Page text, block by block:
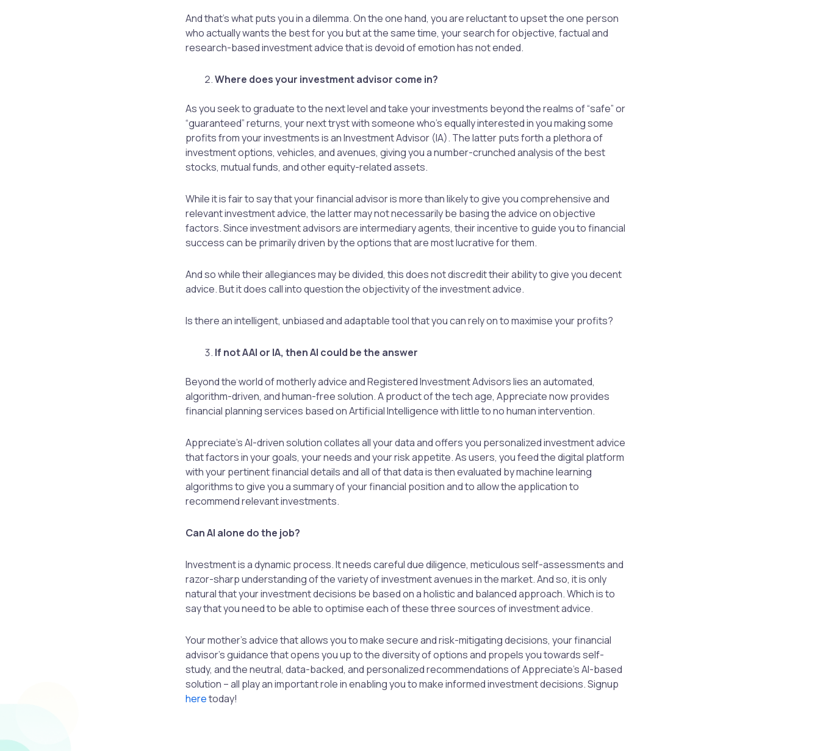
And that’s what puts you in a dilemma. On the one hand, you are reluctant to upset the one person
who actually wants the best for you but at the same time, your search for objective, factual and
research-based investment advice that is devoid of emotion has not ended.
Where does your investment advisor come in?
As you seek to graduate to the next level and take your investments beyond the realms of “safe” or
“guaranteed” returns, your next tryst with someone who’s equally interested in you making some
profits from your investments is an Investment Advisor (IA). The latter puts forth a plethora of
investment options, vehicles, and avenues, giving you a number-crunched analysis of the best
stocks, mutual funds, and other equity-related assets.
While it is fair to say that your financial advisor is more than likely to give you comprehensive and
relevant investment advice, the latter may not necessarily be basing the advice on objective
factors. Since investment advisors are intermediary agents, their incentive to guide you to financial
success can be primarily driven by the options that are most lucrative for them.
And so while their allegiances may be divided, this does not discredit their ability to give you decent
advice. But it does call into question the objectivity of the investment advice.
Is there an intelligent, unbiased and adaptable tool that you can rely on to maximise your profits?
If not AAI or IA, then AI could be the answer
Beyond the world of motherly advice and Registered Investment Advisors lies an automated,
algorithm-driven, and human-free solution. A product of the tech age, Appreciate now provides
financial planning services based on Artificial Intelligence with little to no human intervention.
Appreciate’s AI-driven solution collates all your data and offers you personalized investment advice
that factors in your goals, your needs and your risk appetite. As users, you feed the digital platform
with your pertinent financial details and all of that data is then evaluated by machine learning
algorithms to give you a summary of your financial position and to allow the application to
recommend relevant investments.
Can AI alone do the job?
Investment is a dynamic process. It needs careful due diligence, meticulous self-assessments and
razor-sharp understanding of the variety of investment avenues in the market. And so, it is only
natural that your investment decisions be based on a holistic and balanced approach. Which is to
say that you need to be able to optimise each of these three sources of investment advice.
Your mother’s advice that allows you to make secure and risk-mitigating decisions, your financial
advisor’s guidance that opens you up to the diversity of options and propels you towards self-
study, and the neutral, data-backed, and personalized recommendations of Appreciate’s AI-based
solution – all play an important role in enabling you to make informed investment decisions. Signup
heretoday!